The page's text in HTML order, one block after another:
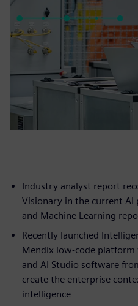
Industry analyst report
Visionary in the current AI
and Machine Learning
Recently launched
Mendix low-code platform
and AI Studio software
create the enterprise
intelligence